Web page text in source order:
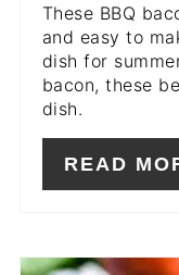
These BBQ
and easy to
dish for
bacon, these
dish.
READ